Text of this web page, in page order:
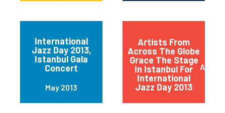
International
Jazz Day 2013,
Istanbul Gala
Concert
May 2013
Artists From
Across The Globe
Grace The Stage
In Istanbul For
International
Jazz Day 2013
April